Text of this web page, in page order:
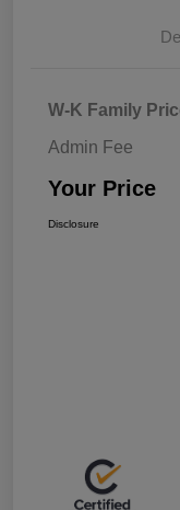
W-K Family
Admin Fee
Your Price
Disclosure